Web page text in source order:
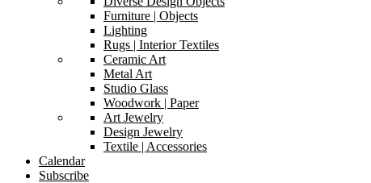
Furniture | Objects
Lighting
Rugs | Interior Textiles
Ceramic Art
Metal Art
Studio Glass
Woodwork | Paper
Art Jewelry
Design Jewelry
Textile | Accessories
Calendar
Subscribe